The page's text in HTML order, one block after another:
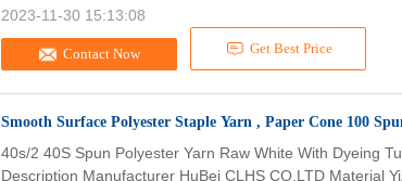
Contact Now Get Best Price
2023-11-30 15:13:08
Smooth Surface Polyester Staple Yarn , Paper Cone 100
40s/2 40S Spun Polyester Yarn Raw White With Dyeing
Description Manufacturer HuBei CLHS CO.LTD Material